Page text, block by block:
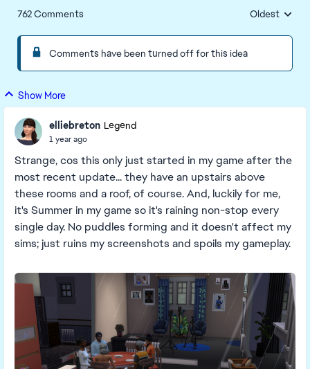
762 Comments Replies
Oldest
Comments have been turned off for this idea
Show More
elliebreton Legend
1 year ago
Strange, cos this only just started in my game after the
most recent update... they have an upstairs above
these rooms and a roof, of course. And, luckily for me,
it's Summer in my game so it's raining non-stop every
single day. No puddles forming and it doesn't affect my
sims; just ruins my screenshots and spoils my gameplay.